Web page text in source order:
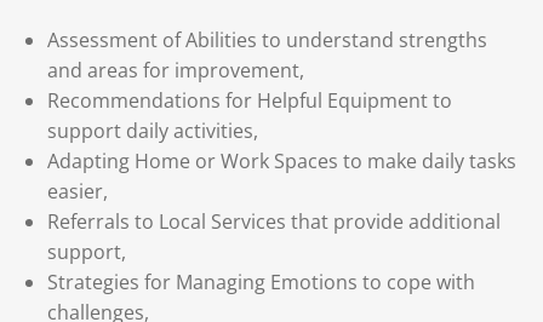
Assessment of Abilities to understand strengths
and areas for improvement,
Recommendations for Helpful Equipment to
support daily activities,
Adapting Home or Work Spaces to make daily tasks
easier,
Referrals to Local Services that provide additional
support,
Strategies for Managing Emotions to cope with
challenges,